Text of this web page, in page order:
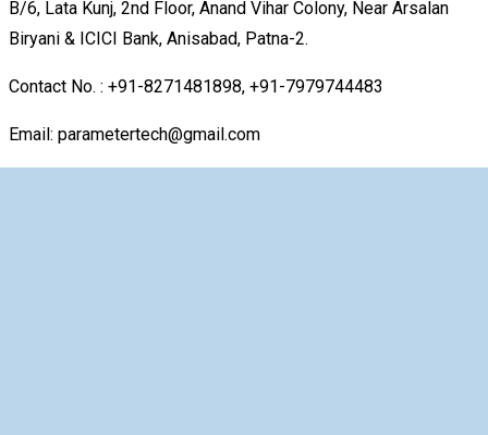
B/6, Lata Kunj, 2nd Floor, Anand Vihar Colony, Near Arsalan
Biryani & ICICI Bank, Anisabad, Patna-2.
Contact No. : +91-8271481898, +91-7979744483
Email: parametertech@gmail.com